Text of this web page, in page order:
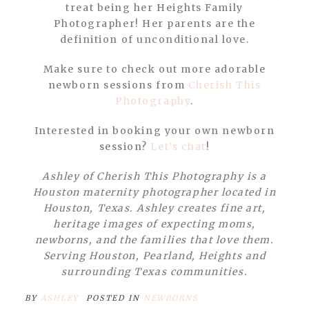
treat being her Heights Family
Photographer! Her parents are the
definition of unconditional love.
Make sure to check out more adorable
newborn sessions from Cherish This
Photography.
Interested in booking your own newborn
session? Let’s chat!
Ashley of Cherish This Photography is a
Houston maternity photographer located in
Houston, Texas. Ashley creates fine art,
heritage images of expecting moms,
newborns, and the families that love them.
Serving Houston, Pearland, Heights and
surrounding Texas communities.
BY ASHLEY POSTED IN NEWBORNS